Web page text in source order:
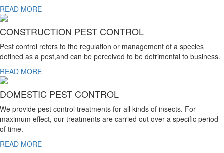
READ MORE
CONSTRUCTION PEST CONTROL
Pest control refers to the regulation or management of a species
defined as a pest,and can be perceived to be detrimental to business.
READ MORE
DOMESTIC PEST CONTROL
We provide pest control treatments for all kinds of insects. For
maximum effect, our treatments are carried out over a specific period
of time.
READ MORE